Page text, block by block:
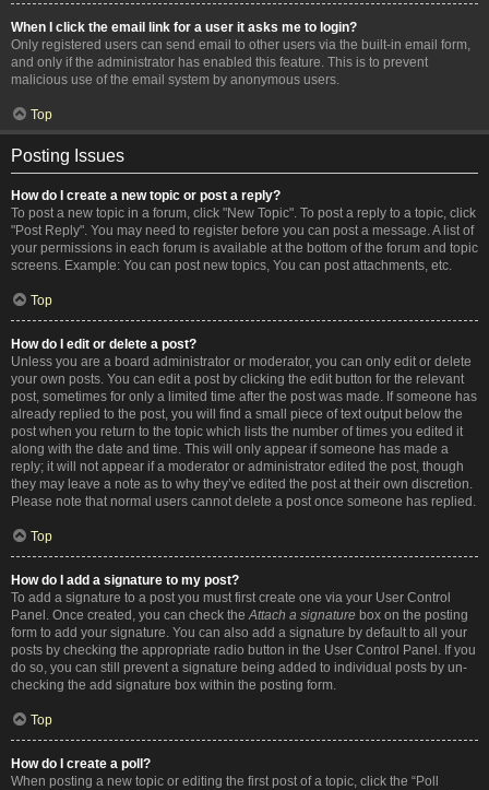
When I click the email link for a user it asks me to login?
Only registered users can send email to other users via the built-in email form,
and only if the administrator has enabled this feature. This is to prevent
malicious use of the email system by anonymous users.
Top
Posting Issues
How do I create a new topic or post a reply?
To post a new topic in a forum, click "New Topic". To post a reply to a topic, click
"Post Reply". You may need to register before you can post a message. A list of
your permissions in each forum is available at the bottom of the forum and topic
screens. Example: You can post new topics, You can post attachments, etc.
Top
How do I edit or delete a post?
Unless you are a board administrator or moderator, you can only edit or delete
your own posts. You can edit a post by clicking the edit button for the relevant
post, sometimes for only a limited time after the post was made. If someone has
already replied to the post, you will find a small piece of text output below the
post when you return to the topic which lists the number of times you edited it
along with the date and time. This will only appear if someone has made a
reply; it will not appear if a moderator or administrator edited the post, though
they may leave a note as to why they’ve edited the post at their own discretion.
Please note that normal users cannot delete a post once someone has replied.
Top
How do I add a signature to my post?
To add a signature to a post you must first create one via your User Control
Panel. Once created, you can check theAttach a signature box on the posting
form to add your signature. You can also add a signature by default to all your
posts by checking the appropriate radio button in the User Control Panel. If you
do so, you can still prevent a signature being added to individual posts by un-
checking the add signature box within the posting form.
Top
How do I create a poll?
When posting a new topic or editing the first post of a topic, click the “Poll